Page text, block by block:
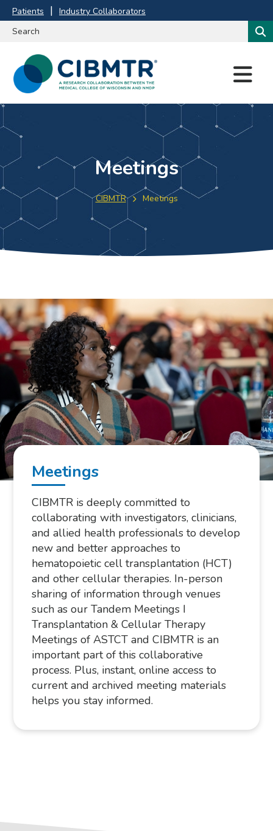
Patients Industry Collaborators
M
E
N
U
Meetings
CIBMTR Meetings
Meetings
CIBMTR is deeply committed to
collaborating with investigators, clinicians,
and allied health professionals to develop
new and better approaches to
hematopoietic cell transplantation (HCT)
and other cellular therapies. In-person
sharing of information through venues
such as our Tandem Meetings I
Transplantation & Cellular Therapy
Meetings of ASTCT and CIBMTR is an
important part of this collaborative
process. Plus, instant, online access to
current and archived meeting materials
helps you stay informed.